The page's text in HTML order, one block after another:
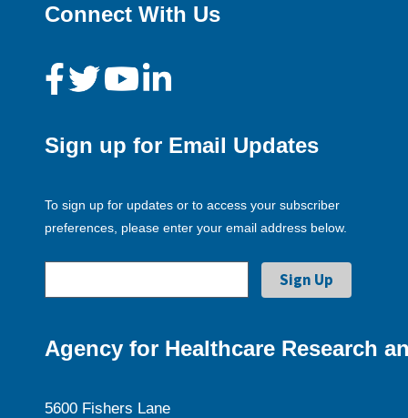
Connect With Us
Sign up for Email Updates
To sign up for updates or to access your subscriber
preferences, please enter your email address below.
Agency for Healthcare Research
5600 Fishers Lane